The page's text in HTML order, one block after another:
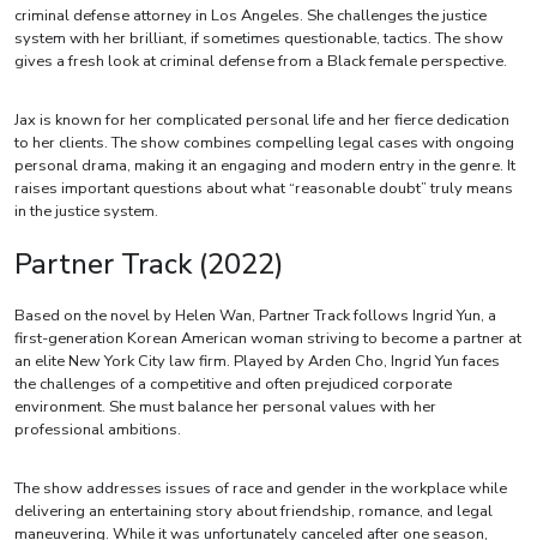
criminal defense attorney in Los Angeles. She challenges the justice
system with her brilliant, if sometimes questionable, tactics. The show
gives a fresh look at criminal defense from a Black female perspective.
Jax is known for her complicated personal life and her fierce dedication
to her clients. The show combines compelling legal cases with ongoing
personal drama, making it an engaging and modern entry in the genre. It
raises important questions about what “reasonable doubt” truly means
in the justice system.
Partner Track (2022)
Based on the novel by Helen Wan, Partner Track follows Ingrid Yun, a
first-generation Korean American woman striving to become a partner at
an elite New York City law firm. Played by Arden Cho, Ingrid Yun faces
the challenges of a competitive and often prejudiced corporate
environment. She must balance her personal values with her
professional ambitions.
The show addresses issues of race and gender in the workplace while
delivering an entertaining story about friendship, romance, and legal
maneuvering. While it was unfortunately canceled after one season,